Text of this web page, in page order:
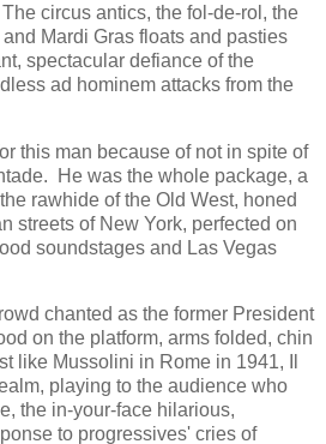
circus antics, the fol-de-rol, the
Mardi Gras floats and pasties
spectacular defiance of the
ad hominem attacks from the
this man because of not in spite of
He was the whole package, a
rawhide of the Old West, honed
streets of New York, perfected on
soundstages and Las Vegas
chanted as the former President
on the platform, arms folded, chin
like Mussolini in Rome in 1941, Il
playing to the audience who
the in-your-face hilarious,
to progressives' cries of